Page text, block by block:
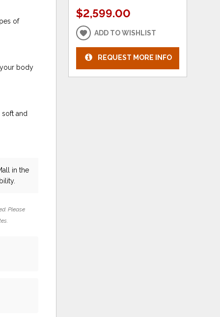
of
body
and
in the
Please
$2,599.00
ADD TO WISHLIST
REQUEST MORE INFO